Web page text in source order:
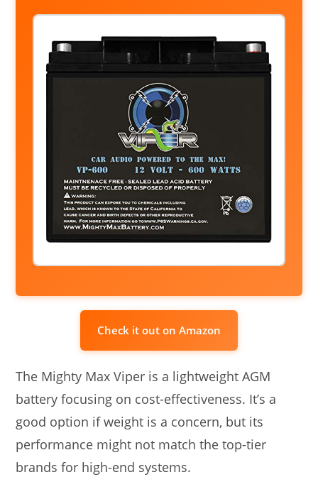
Check it out on Amazon
The Mighty Max Viper is a lightweight AGM
battery focusing on cost-effectiveness. It’s a
good option if weight is a concern, but its
performance might not match the top-tier
brands for high-end systems.